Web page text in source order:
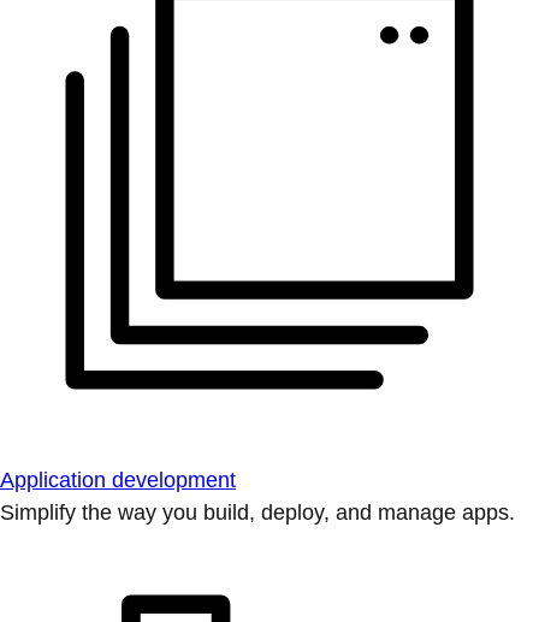
Application development
Simplify the way you build, deploy, and manage apps.